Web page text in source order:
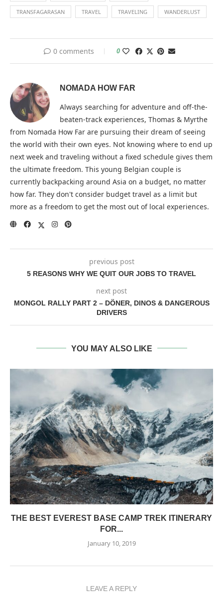
TRANSFAGARASAN TRAVEL TRAVELING WANDERLUST
0 comments 0
NOMADA HOW FAR
Always searching for adventure and off-the-
beaten-track experiences, Thomas & Myrthe
from Nomada How Far are pursuing their dream of seeing
the world with their own eyes. Not knowing where to end up
next week and traveling without a fixed schedule gives them
the ultimate freedom. This young Belgian couple is
currently backpacking around Asia on a budget, no matter
how far. They don't consider budget travel as a limit but
more as a freedom to get the most out of local experiences.
previous post
5 REASONS WHY WE QUIT OUR JOBS TO TRAVEL
next post
MONGOL RALLY PART 2 – DÖNER, DINOS & DANGEROUS
DRIVERS
YOU MAY ALSO LIKE
THE BEST EVEREST BASE CAMP TREK ITINERARY
FOR...
January 10, 2019
LEAVE A REPLY